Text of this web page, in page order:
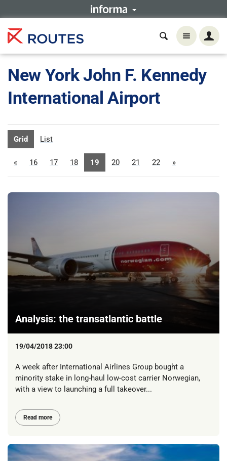
New York John F. Kennedy
International Airport
Grid List
« 16 17 18 19 20 21 22 »
Analysis: the transatlantic battle
19/04/2018 23:00
A week after International Airlines Group bought a
minority stake in long-haul low-cost carrier Norwegian,
with a view to launching a full takeover...
Read more